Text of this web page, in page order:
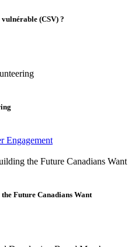
(CSV) ?
Engagement
Future Canadians Want